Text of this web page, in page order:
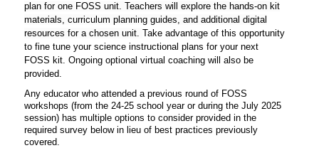
plan for one FOSS unit. Teachers will explore the hands-on kit
materials, curriculum planning guides, and additional digital
resources for a chosen unit. Take advantage of this opportunity
to fine tune your science instructional plans for your next
FOSS kit. Ongoing optional virtual coaching will also be
provided.
Any educator who attended a previous round of FOSS
workshops (from the 24-25 school year or during the July 2025
session) has multiple options to consider provided in the
required survey below in lieu of best practices previously
covered.